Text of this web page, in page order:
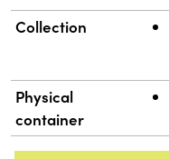
Collection
Physical
container